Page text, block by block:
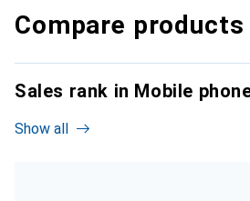
Compare products
Sales rank in Mobile
Show all